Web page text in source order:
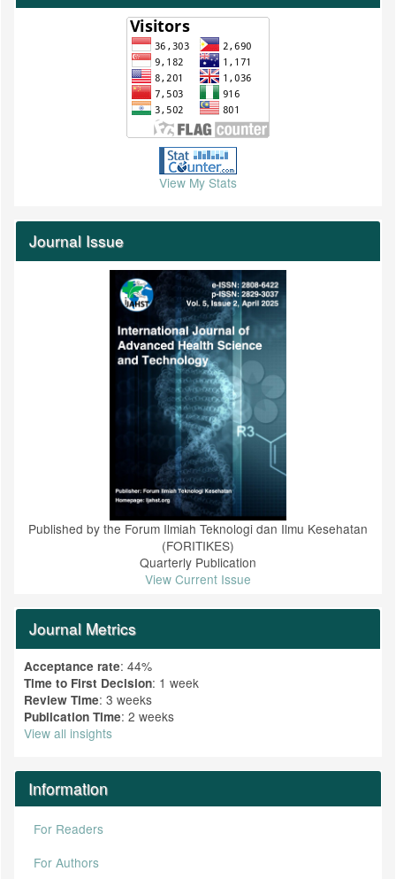
View My Stats
Journal Issue
Published by the Forum Ilmiah Teknologi dan Ilmu Kesehatan
(FORITIKES)
Quarterly Publication
View Current Issue
Journal Metrics
Acceptance rate: 44%
Time to First Decision: 1 week
Review Time: 3 weeks
Publication Time: 2 weeks
View all insights
Information
For Readers
For Authors